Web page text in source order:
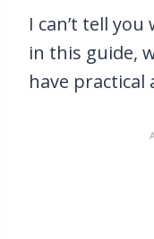
I can’t tell
in this guide,
have